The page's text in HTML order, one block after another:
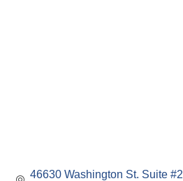
46630 Washington St. Suite #2